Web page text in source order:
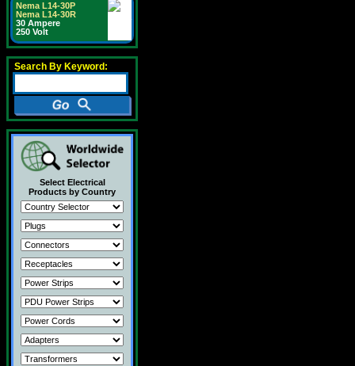
Nema L14-30P
Nema L14-30R
30 Ampere
250 Volt
Search By Keyword:
Select Electrical
Products by Country